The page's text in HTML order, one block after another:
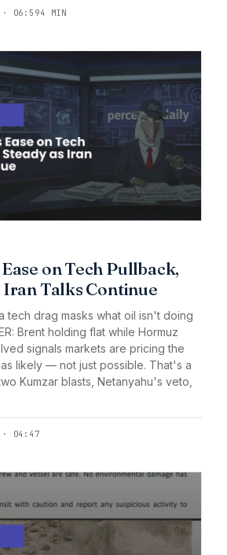
· 06:594 MIN
on Tech Pullback,
Iran Talks Continue
tech drag masks what oil isn't doing
Brent holding flat while Hormuz
signals markets are pricing the
likely — not just possible. That's a
Kumzar blasts, Netanyahu's veto,
· 04:47